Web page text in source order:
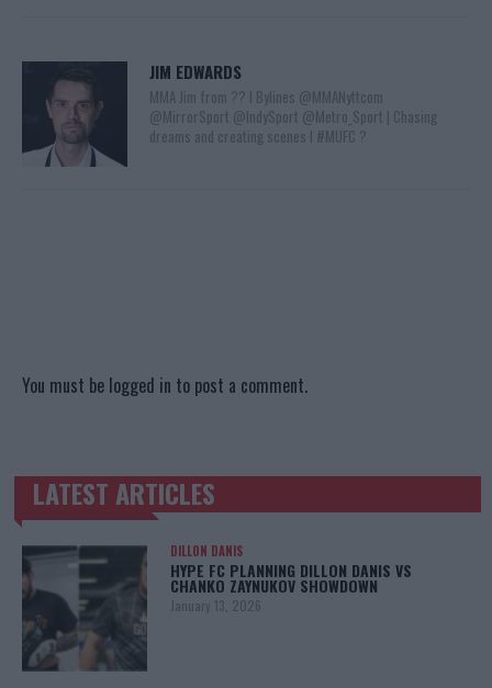
JIM EDWARDS
MMA Jim from ?? l Bylines @MMANyttcom
@MirrorSport @IndySport @Metro_Sport | Chasing
dreams and creating scenes l #MUFC ?
You must be logged in to post a comment.
TRENDING POSTS
LATEST ARTICLES
DILLON DANIS
HYPE FC PLANNING DILLON DANIS VS
CHANKO ZAYNUKOV SHOWDOWN
January 13, 2026